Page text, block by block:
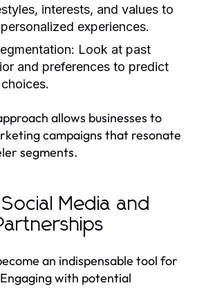
interests, and values to
experiences.
Look at past
and preferences to predict
allows businesses to
campaigns that resonate
segments.
Media and
an indispensable tool for
with potential